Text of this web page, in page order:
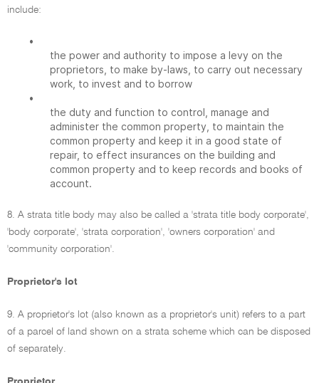
include:
•
the power and authority to impose a levy on the
proprietors, to make by-laws, to carry out necessary
work, to invest and to borrow
•
the duty and function to control, manage and
administer the common property, to maintain the
common property and keep it in a good state of
repair, to effect insurances on the building and
common property and to keep records and books of
account.
8. A strata title body may also be called a 'strata title body corporate',
'body corporate', 'strata corporation', 'owners corporation' and
'community corporation'.
Proprietor's lot
9. A proprietor's lot (also known as a proprietor's unit) refers to a part
of a parcel of land shown on a strata scheme which can be disposed
of separately.